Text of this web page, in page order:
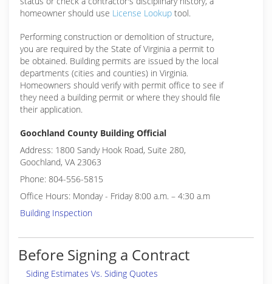
homeowner should use License Lookup tool.
Performing construction or demolition of structure,
you are required by the State of Virginia a permit to
be obtained. Building permits are issued by the local
departments (cities and counties) in Virginia.
Homeowners should verify with permit office to see if
they need a building permit or where they should file
their application.
Goochland County Building Official
Address: 1800 Sandy Hook Road, Suite 280,
Goochland, VA 23063
Phone: 804-556-5815
Office Hours: Monday - Friday 8:00 a.m. – 4:30 a.m
Building Inspection
Before Signing a Contract
Siding Estimates Vs. Siding Quotes